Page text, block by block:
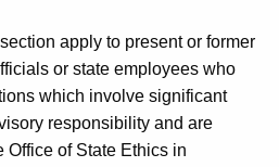
apply to present or former
or state employees who
which involve significant
responsibility and are
Office of State Ethics in